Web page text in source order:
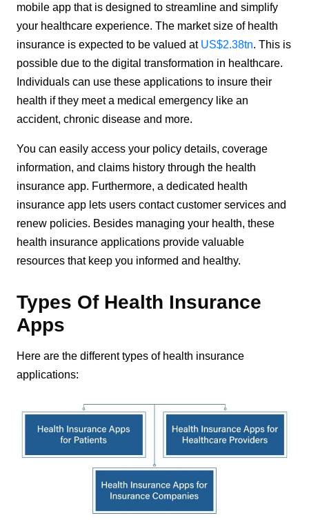
mobile app that is designed to streamline and simplify
your healthcare experience. The market size of health
insurance is expected to be valued at US$2.38tn. This is
possible due to the digital transformation in healthcare.
Individuals can use these applications to insure their
health if they meet a medical emergency like an
accident, chronic disease and more.
You can easily access your policy details, coverage
information, and claims history through the health
insurance app. Furthermore, a dedicated health
insurance app lets users contact customer services and
renew policies. Besides managing your health, these
health insurance applications provide valuable
resources that keep you informed and healthy.
Types Of Health Insurance
Apps
Here are the different types of health insurance
applications: